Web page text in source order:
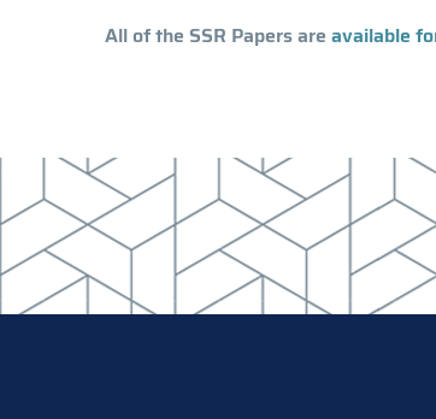
All of the SSR Papers are available